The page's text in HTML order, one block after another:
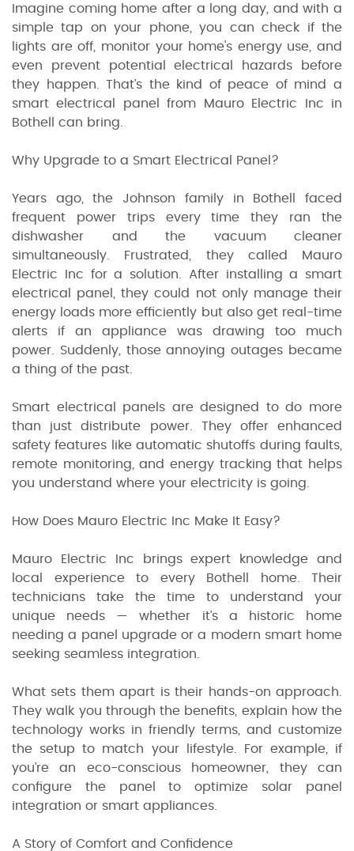
Imagine coming home after a long day, and with a
simple tap on your phone, you can check if the
lights are off, monitor your home's energy use, and
even prevent potential electrical hazards before
they happen. That’s the kind of peace of mind a
smart electrical panel from Mauro Electric Inc in
Bothell can bring.
Why Upgrade to a Smart Electrical Panel?
Years ago, the Johnson family in Bothell faced
frequent power trips every time they ran the
dishwasher and the vacuum cleaner
simultaneously. Frustrated, they called Mauro
Electric Inc for a solution. After installing a smart
electrical panel, they could not only manage their
energy loads more efficiently but also get real-time
alerts if an appliance was drawing too much
power. Suddenly, those annoying outages became
a thing of the past.
Smart electrical panels are designed to do more
than just distribute power. They offer enhanced
safety features like automatic shutoffs during faults,
remote monitoring, and energy tracking that helps
you understand where your electricity is going.
How Does Mauro Electric Inc Make It Easy?
Mauro Electric Inc brings expert knowledge and
local experience to every Bothell home. Their
technicians take the time to understand your
unique needs — whether it’s a historic home
needing a panel upgrade or a modern smart home
seeking seamless integration.
What sets them apart is their hands-on approach.
They walk you through the benefits, explain how the
technology works in friendly terms, and customize
the setup to match your lifestyle. For example, if
you’re an eco-conscious homeowner, they can
configure the panel to optimize solar panel
integration or smart appliances.
A Story of Comfort and Confidence